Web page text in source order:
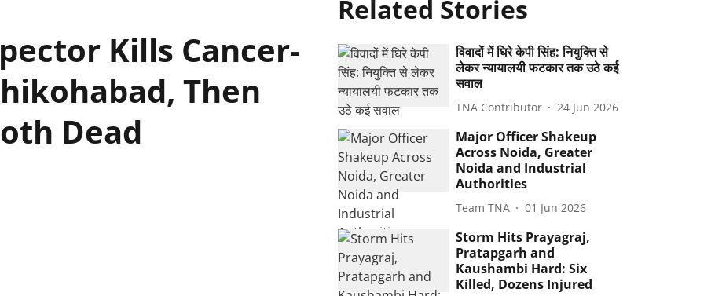
Kills Cancer-
Then
Dead
Related Stories
विवादों में घिरे केपी सिंह: नियुक्ति से
लेकर न्यायालयी फटकार तक उठे कई
सवाल
TNA Contributor 24 Jun 2026
Major Officer Shakeup
Across Noida, Greater
Noida and Industrial
Authorities
Team TNA 01 Jun 2026
Storm Hits Prayagraj,
Pratapgarh and
Kaushambi Hard: Six
Killed, Dozens Injured